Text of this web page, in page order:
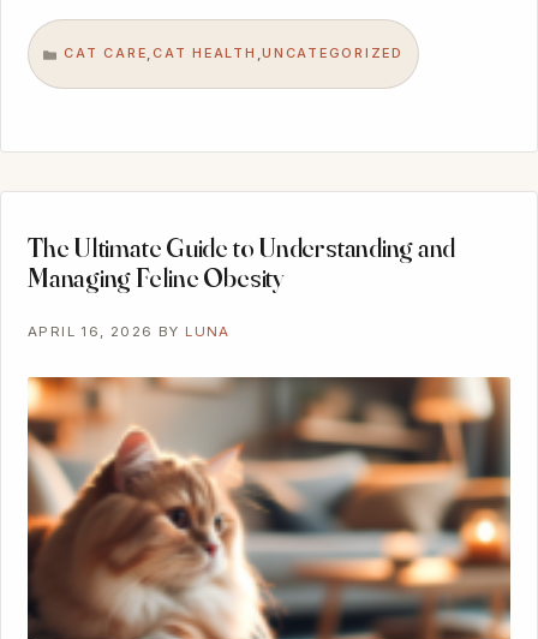
CATEGORIES
CAT CARE ,CAT HEALTH ,UNCATEGORIZED
The Ultimate Guide to Understanding and
Managing Feline Obesity
APRIL 16, 2026 BY LUNA